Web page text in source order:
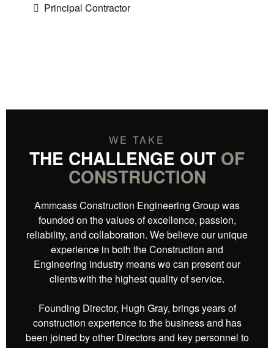
Principal Contractor
WE TAKE
THE CHALLENGE OUT OF
CONSTRUCTION
Ammcass Construction Engineering Group was
founded on the values of excellence, passion,
reliability, and collaboration.​ We believe our unique
experience in both the Construction and
Engineering industry means we can present our
clients with the highest quality of service.
Founding Director, Hugh Gray, brings years of
construction experience to the business and has
been joined by other Directors and key personnel to